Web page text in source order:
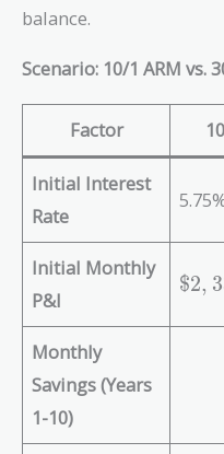
balance.
Scenario: 10/1 ARM vs.
Factor
Initial Interest
Rate
Initial Monthly
P&I
\
2
$2, 3
Monthly
Savings (Years
1-10)